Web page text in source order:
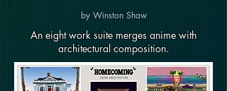
by Winston Shaw
An eight work suite merges anime with
architectural composition.